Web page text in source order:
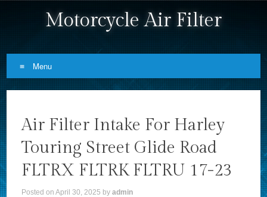
Motorcycle Air Filter
Menu
Air Filter Intake For Harley
Touring Street Glide Road
FLTRX FLTRK FLTRU 17-23
Posted onApril 30, 2025 byadmin